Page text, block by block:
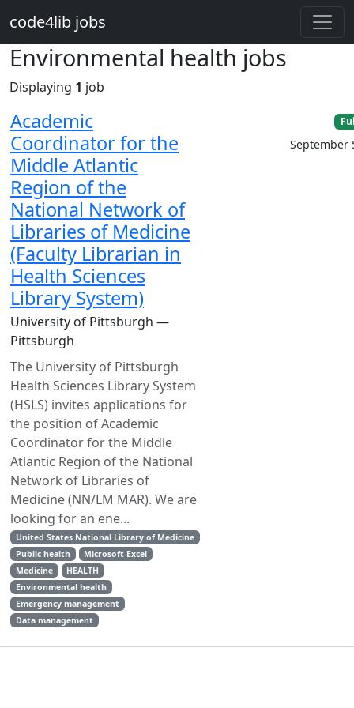
code4lib jobs
Environmental health jobs
Displaying 1 job
Academic
Coordinator for the
Middle Atlantic
Region of the
National Network of
Libraries of Medicine
(Faculty Librarian in
Health Sciences
Library System)
University of Pittsburgh —
Pittsburgh
The University of Pittsburgh
Health Sciences Library System
(HSLS) invites applications for
the position of Academic
Coordinator for the Middle
Atlantic Region of the National
Network of Libraries of
Medicine (NN/LM MAR). We are
looking for an ene...
United States National Library of Medicine
Public health
Microsoft Excel
Medicine
HEALTH
Environmental health
Emergency management
Data management
September